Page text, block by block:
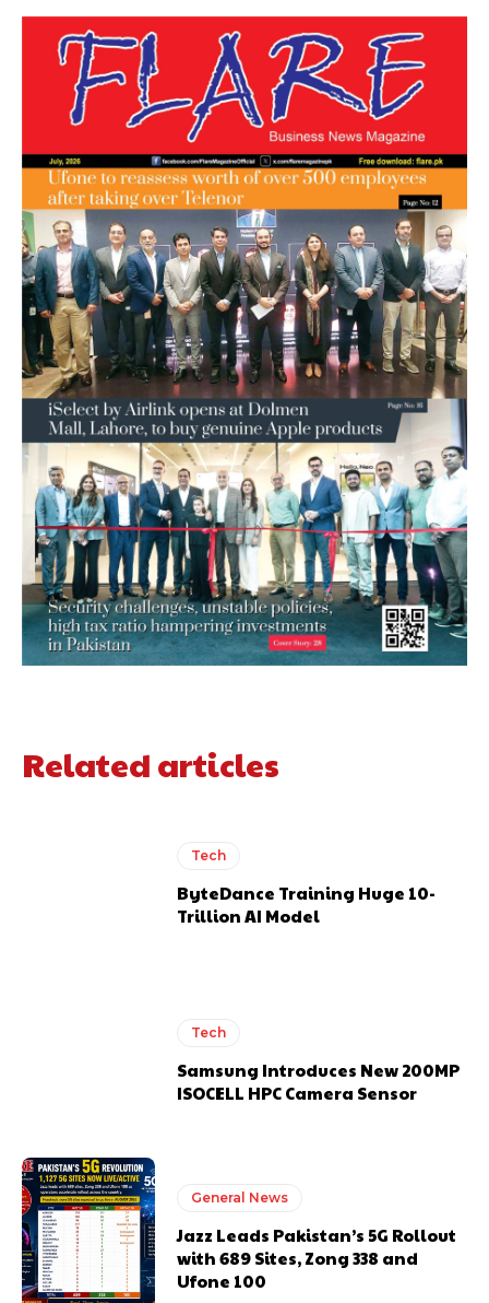
Related articles
Tech
ByteDance Training Huge 10-
Trillion AI Model
Tech
Samsung Introduces New 200MP
ISOCELL HPC Camera Sensor
General News
Jazz Leads Pakistan’s 5G Rollout
with 689 Sites, Zong 338 and
Ufone 100